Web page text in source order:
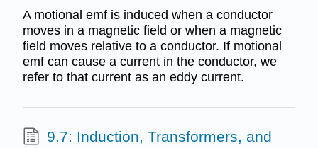
A motional emf is induced when a conductor
moves in a magnetic field or when a magnetic
field moves relative to a conductor. If motional
emf can cause a current in the conductor, we
refer to that current as an eddy current.
9.7: Induction, Transformers, and